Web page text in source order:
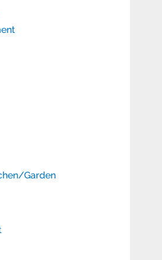
Garden